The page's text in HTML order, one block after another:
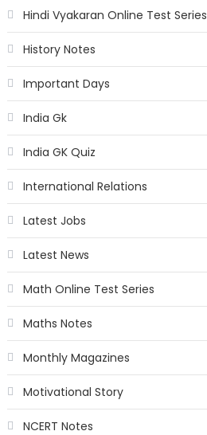
Hindi Vyakaran Online Test Series
History Notes
Important Days
India Gk
India GK Quiz
International Relations
Latest Jobs
Latest News
Math Online Test Series
Maths Notes
Monthly Magazines
Motivational Story
NCERT Notes